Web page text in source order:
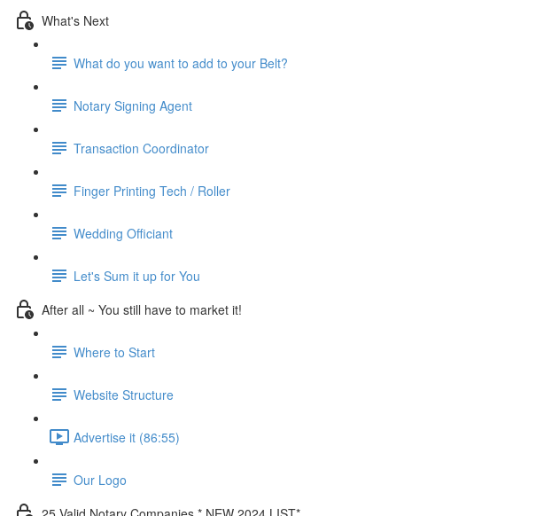
What's Next
What do you want to add to your Belt?
Notary Signing Agent
Transaction Coordinator
Finger Printing Tech / Roller
Wedding Officiant
Let's Sum it up for You
After all ~ You still have to market it!
Where to Start
Website Structure
Advertise it (86:55)
Our Logo